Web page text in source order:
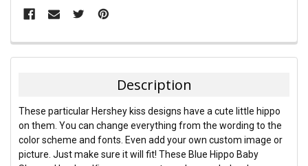
FREQUENTLY
BOUGHT
ALL
ADD
SELECTED
Description
These particular Hershey kiss designs have a cute little hippo
on them. You can change everything from the wording to the
color scheme and fonts. Even add your own custom image or
picture. Just make sure it will fit! These Blue Hippo Baby